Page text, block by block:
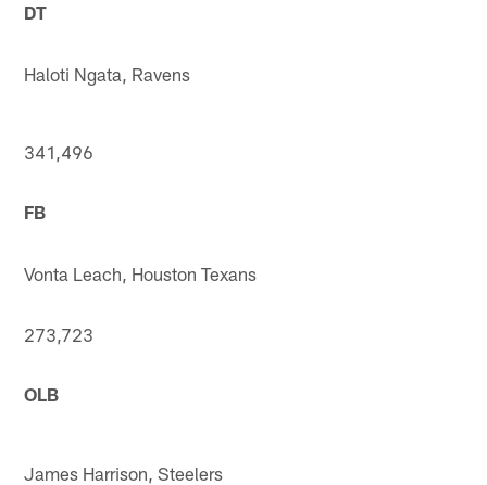
DT
Haloti Ngata, Ravens
341,496
FB
Vonta Leach, Houston Texans
273,723
OLB
James Harrison, Steelers